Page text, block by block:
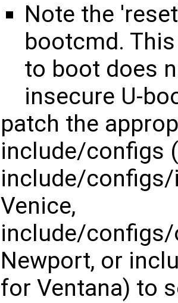
Note the
bootcmd.
to boot does
insecure U-
patch the
include/configs
include/
Venice,
include/
Newport, or
for Ventana) to